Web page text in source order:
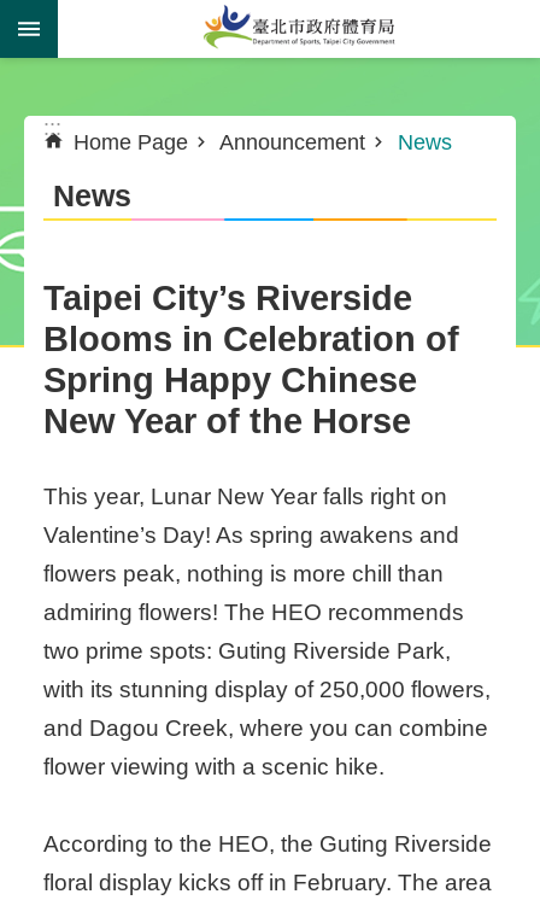
Jump to the content zone at the center
:::
Home Page Announcement News
News
Taipei City’s Riverside
Blooms in Celebration of
Spring Happy Chinese
New Year of the Horse
This year, Lunar New Year falls right on
Valentine’s Day! As spring awakens and
flowers peak, nothing is more chill than
admiring flowers! The HEO recommends
two prime spots: Guting Riverside Park,
with its stunning display of 250,000 flowers,
and Dagou Creek, where you can combine
flower viewing with a scenic hike.
According to the HEO, the Guting Riverside
floral display kicks off in February. The area